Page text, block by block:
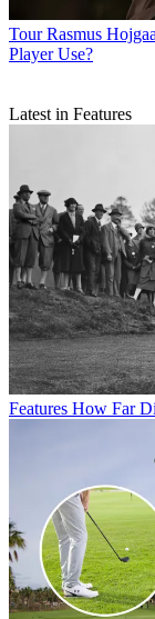
Tour Rasmus
Player Use?
Latest in Features
Features How Far